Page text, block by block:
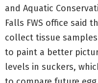
and Aquatic
Falls FWS office said
collect tissue
to paint a better
levels in suckers,